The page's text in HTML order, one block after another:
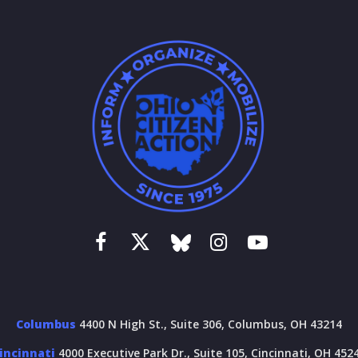
Columbus 4400 N High St., Suite 306, Columbus, OH 43214
4000 Executive Park Dr., Suite 105, Cincinnati, OH